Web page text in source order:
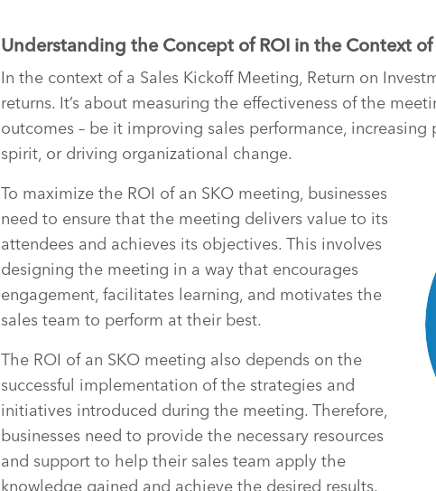
Understanding the Concept of ROI in the Context
In the context of a Sales Kickoff Meeting, Return on
returns. It’s about measuring the effectiveness of the
outcomes – be it improving sales performance,
spirit, or driving organizational change.
To maximize the ROI of an SKO meeting, businesses
need to ensure that the meeting delivers value to its
attendees and achieves its objectives. This involves
designing the meeting in a way that encourages
engagement, facilitates learning, and motivates the
sales team to perform at their best.
The ROI of an SKO meeting also depends on the
successful implementation of the strategies and
initiatives introduced during the meeting. Therefore,
businesses need to provide the necessary resources
and support to help their sales team apply the
knowledge gained and achieve the desired results.